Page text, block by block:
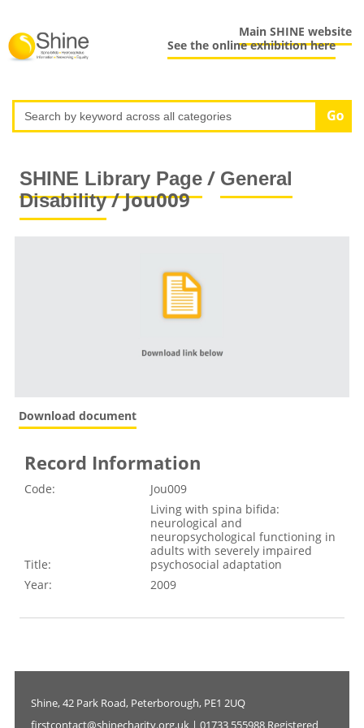
Main SHINE website
See the online exhibition here
SHINE Library Page/ General
Disability/ Jou009
Download document
Record Information
Code: Jou009
Title:
Living with spina bifida:
neurological and
neuropsychological functioning in
adults with severely impaired
psychosocial adaptation
Year:
2009
Shine, 42 Park Road, Peterborough, PE1 2UQ
firstcontact@shinecharity.org.uk | 01733 555988 Registered